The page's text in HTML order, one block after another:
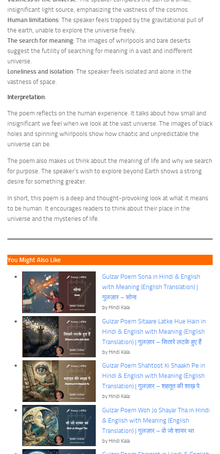
insignificant light source, emphasizing the vastness of the cosmos.
Human limitations: The speaker feels trapped by the gravitational pull of
the earth, unable to explore the universe freely.
The search for meaning: The images of whirlpools and bare deserts
suggest the futility of searching for meaning in a vast and indifferent
universe.
Loneliness and isolation: The speaker feels isolated and alone in the
vastness of space.
Interpretation:
The poem reflects on the human experience. It talks about how small and
insignificant we feel when we look at the vast universe. The images of black
holes and spinning whirlpools show how chaotic and unpredictable the
universe can be.
The poem also makes us think about the meaning of life and why we search
for purpose. The speaker’s wish to explore beyond Earth shows a strong
desire for something greater.
In short, this poem is a deep and thought-provoking look at what it means
to be human. It encourages readers to think about their place in the
universe and the mysteries of life.
You Might Also Like
Gulzar Poem Sona in Hindi & English
with Meaning (English Translation) |
गुलज़ार – सोना
by Hindi Kala
Gulzar Poem Sitaare Latke Hue Hain in
Hindi & English with Meaning (English
Translation) | गुलज़ार – सितारे लटके हुए हैं
by Hindi Kala
Gulzar Poem Shahtoot Ki Shaakh Pe in
Hindi & English with Meaning (English
Translation) | गुलज़ार – शहतूत की शाख़ पे
by Hindi Kala
Gulzar Poem Woh Jo Shayar Tha in Hindi
& English with Meaning (English
Translation) | गुलज़ार – वो जो शायर था
by Hindi Kala